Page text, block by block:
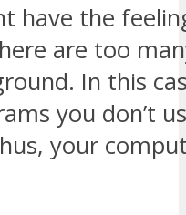
have the
are too
In this
you don’t
your